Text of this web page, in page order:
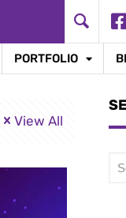
PORTFOLIO
View All